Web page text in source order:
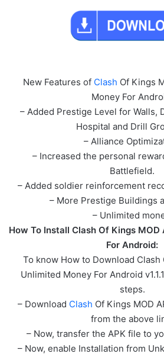
New Features of Clash Of Kings
Money For
– Added Prestige Level for Walls,
Hospital and Drill
– Alliance
– Increased the personal
Battlefield.
– Added soldier reinforcement
– More Prestige Buildings
– Unlimited
How To Install Clash Of Kings
For Android:
To know How to Download Clash
Unlimited Money For Android
steps.
– Download Clash Of Kings MOD
from the above
– Now, transfer the APK file to
– Now, enable Installation from